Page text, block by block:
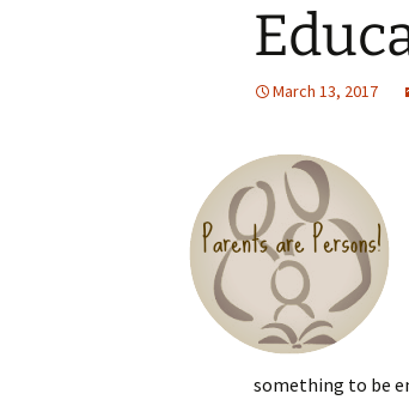
March 13, 2017
something to be